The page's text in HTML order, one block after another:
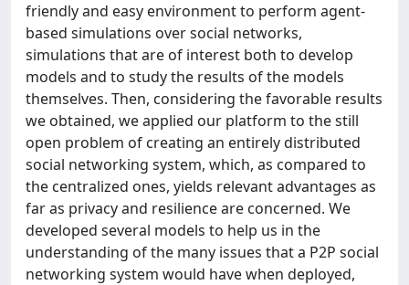
friendly and easy environment to perform agent-
based simulations over social networks,
simulations that are of interest both to develop
models and to study the results of the models
themselves. Then, considering the favorable results
we obtained, we applied our platform to the still
open problem of creating an entirely distributed
social networking system, which, as compared to
the centralized ones, yields relevant advantages as
far as privacy and resilience are concerned. We
developed several models to help us in the
understanding of the many issues that a P2P social
networking system would have when deployed,